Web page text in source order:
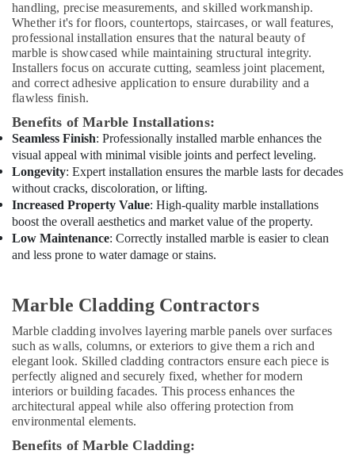
AC
Cleaning
and
Maintenance
in
Dubai
Designers
for
Residential
Projects
in
Dubai
Villa
and
Restaurant
Out
Services
in
Dubai
Air
Conditioning
Maintenance
Shops
Dubai
handling, precise measurements, and skilled workmanship.
Whether it's for floors, countertops, staircases, or wall features,
professional installation ensures that the natural beauty of
marble is showcased while maintaining structural integrity.
Installers focus on accurate cutting, seamless joint placement,
and correct adhesive application to ensure durability and a
flawless finish.
Benefits of Marble Installations:
Seamless Finish: Professionally installed marble enhances the
visual appeal with minimal visible joints and perfect leveling.
Longevity: Expert installation ensures the marble lasts for decades
without cracks, discoloration, or lifting.
Increased Property Value: High-quality marble installations
boost the overall aesthetics and market value of the property.
Low Maintenance: Correctly installed marble is easier to clean
and less prone to water damage or stains.
Marble Cladding Contractors
Marble cladding involves layering marble panels over surfaces
such as walls, columns, or exteriors to give them a rich and
elegant look. Skilled cladding contractors ensure each piece is
perfectly aligned and securely fixed, whether for modern
interiors or building facades. This process enhances the
architectural appeal while also offering protection from
environmental elements.
Benefits of Marble Cladding: